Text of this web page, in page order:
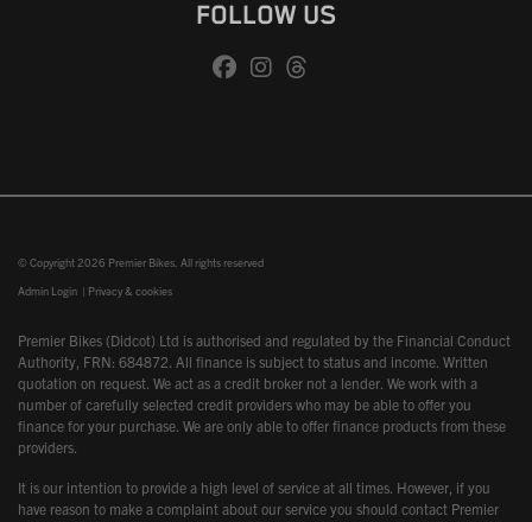
FOLLOW US
© Copyright 2026 Premier Bikes. All rights reserved
Admin Login | Privacy & cookies
Premier Bikes (Didcot) Ltd is authorised and regulated by the Financial Conduct
Authority, FRN: 684872. All finance is subject to status and income. Written
quotation on request. We act as a credit broker not a lender. We work with a
number of carefully selected credit providers who may be able to offer you
finance for your purchase. We are only able to offer finance products from these
providers.
It is our intention to provide a high level of service at all times. However, if you
have reason to make a complaint about our service you should contact Premier